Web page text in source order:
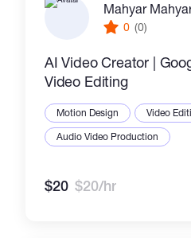
Mahyar
0 (0)
AI Video Creator |
Video Editing
Motion Design
Video
Audio Video Production
$20 $20/hr